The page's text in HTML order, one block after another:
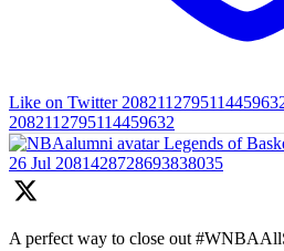
Like on Twitter
2082112795114459632
Legends of
26 Jul 2081428728693838035
A perfect way to close out